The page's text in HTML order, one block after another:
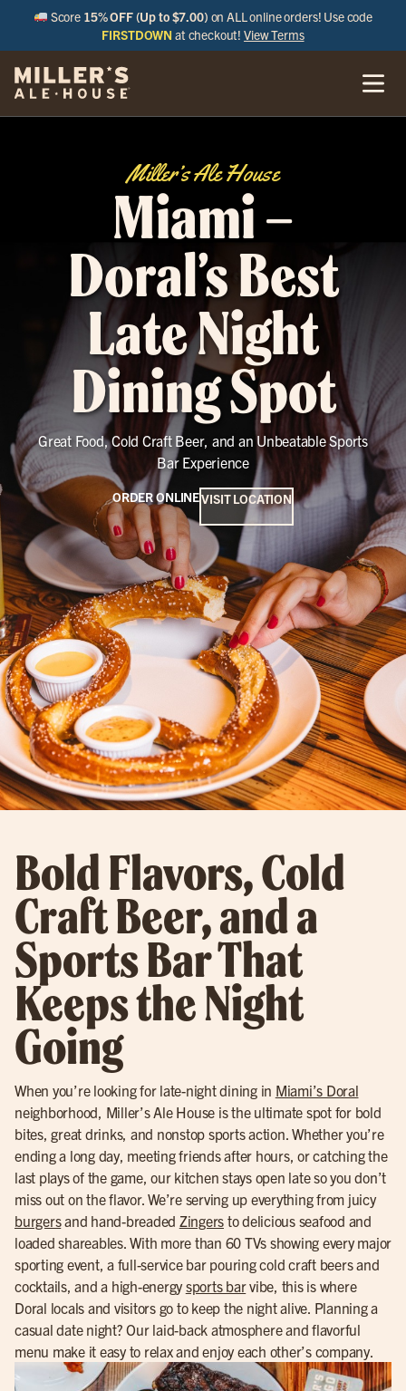
Score 15% OFF (Up to $7.00) on ALL online orders! Use code
FIRSTDOWN at checkout!View Terms
Miller’s Ale House
Miami –
Doral’s Best
Late Night
Dining Spot
Great Food, Cold Craft Beer, and an Unbeatable Sports
Bar Experience
ORDER ONLINEVISIT LOCATION
Bold Flavors, Cold
Craft Beer, and a
Sports Bar That
Keeps the Night
Going
When you’re looking for late-night dining in Miami’s Doral
neighborhood, Miller’s Ale House is the ultimate spot for bold
bites, great drinks, and nonstop sports action. Whether you’re
ending a long day, meeting friends after hours, or catching the
last plays of the game, our kitchen stays open late so you don’t
miss out on the flavor. We’re serving up everything from juicy
burgersand hand-breaded Zingers to delicious seafood and
loaded shareables. With more than 60 TVs showing every major
sporting event, a full-service bar pouring cold craft beers and
cocktails, and a high-energysports barvibe, this is where
Doral locals and visitors go to keep the night alive. Planning a
casual date night? Our laid-back atmosphere and flavorful
menu make it easy to relax and enjoy each other’s company.